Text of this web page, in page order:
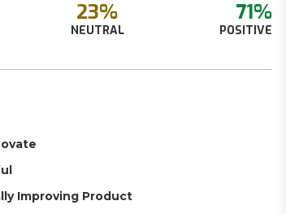
23%
NEUTRAL
71%
POSITIVE
Improving Product